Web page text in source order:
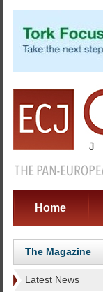
Home
The Magazine
Latest News